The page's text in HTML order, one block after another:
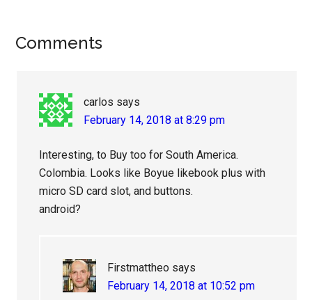
Reader
Comments
carlos says
February 14, 2018 at 8:29 pm
Interesting, to Buy too for South America.
Colombia. Looks like Boyue likebook plus with
micro SD card slot, and buttons.
android?
Firstmattheo says
February 14, 2018 at 10:52 pm